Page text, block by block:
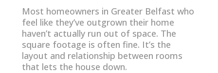
Most homeowners in Greater Belfast who
feel like they’ve outgrown their home
haven’t actually run out of space. The
square footage is often fine. It’s the
layout and relationship between rooms
that lets the house down.